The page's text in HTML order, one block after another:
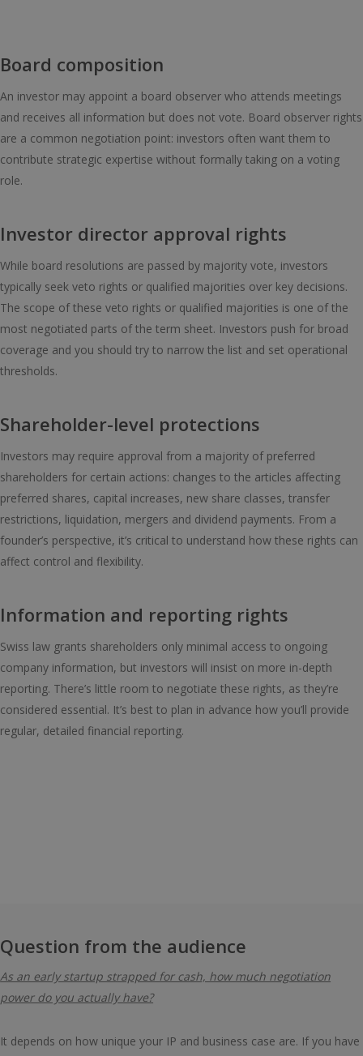
Board composition
An investor may appoint a board observer who attends meetings
and receives all information but does not vote. Board observer rights
are a common negotiation point: investors often want them to
contribute strategic expertise without formally taking on a voting
role.
Investor director approval rights
While board resolutions are passed by majority vote, investors
typically seek veto rights or qualified majorities over key decisions.
The scope of these veto rights or qualified majorities is one of the
most negotiated parts of the term sheet. Investors push for broad
coverage and you should try to narrow the list and set operational
thresholds.
Shareholder-level protections
Investors may require approval from a majority of preferred
shareholders for certain actions: changes to the articles affecting
preferred shares, capital increases, new share classes, transfer
restrictions, liquidation, mergers and dividend payments. From a
founder’s perspective, it’s critical to understand how these rights can
affect control and flexibility.
Information and reporting rights
Swiss law grants shareholders only minimal access to ongoing
company information, but investors will insist on more in-depth
reporting. There’s little room to negotiate these rights, as they’re
considered essential. It’s best to plan in advance how you’ll provide
regular, detailed financial reporting.
Question from the audience
As an early startup strapped for cash, how much negotiation
power do you actually have?
It depends on how unique your IP and business case are. If you have